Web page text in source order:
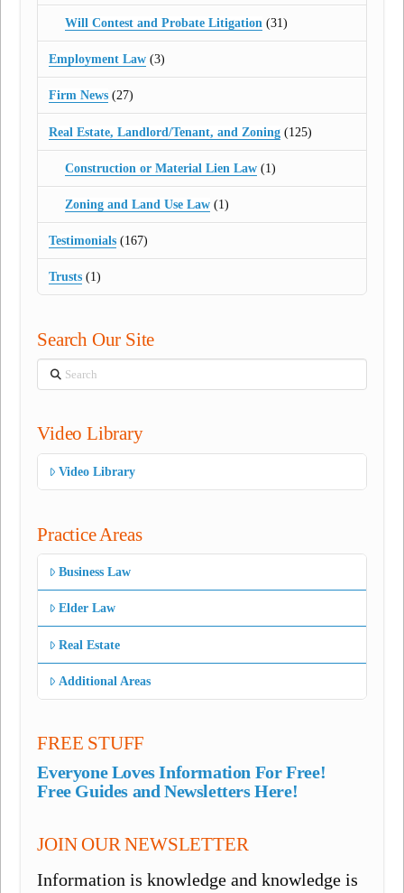
Will Contest and Probate Litigation(31)
Employment Law (3)
Firm News (27)
Real Estate, Landlord/Tenant, and Zoning (125)
Construction or Material Lien Law(1)
Zoning and Land Use Law(1)
Testimonials (167)
Trusts (1)
Search Our Site
Search
Video Library
Video Library
Practice Areas
Business Law
Elder Law
Real Estate
Additional Areas
FREE STUFF
Everyone Loves Information For Free!
Free Guides and Newsletters Here!
JOIN OUR NEWSLETTER
Information is knowledge and knowledge is